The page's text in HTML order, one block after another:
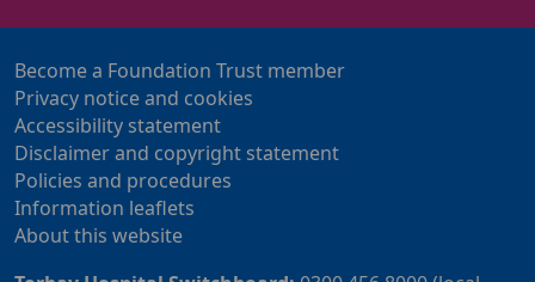
Become a Foundation Trust member
Privacy notice and cookies
Accessibility statement
Disclaimer and copyright statement
Policies and procedures
Information leaflets
About this website